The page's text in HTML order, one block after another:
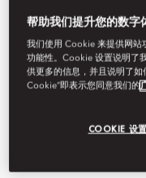
Discover Guangzhou
帮助我们提升您的数字
我们使用 Cookie 来提供网站
功能性。Cookie 设置说明了
供更多的信息，并且说明了
Cookie”即表示您同意我们的
COOKIE 设置